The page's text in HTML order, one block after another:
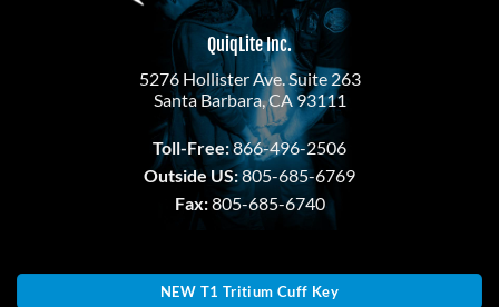
QuiqLite Inc.
5276 Hollister Ave. Suite 263
Santa Barbara, CA 93111
Toll-Free:866-496-2506
Outside US:805-685-6769
Fax:805-685-6740
NEW T1 Tritium Cuff Key